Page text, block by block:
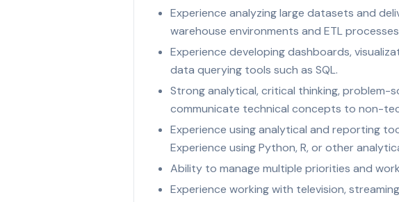
Experience analyzing large datasets and
warehouse environments and ETL
Experience developing dashboards,
data querying tools such as SQL.
Strong analytical, critical thinking, problem-
communicate technical concepts to non-
Experience using analytical and reporting
Experience using Python, R, or other
Ability to manage multiple priorities and
Experience working with television,